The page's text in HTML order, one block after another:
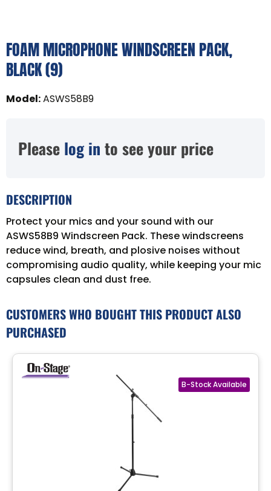
FOAM MICROPHONE WINDSCREEN PACK,
BLACK (9)
Model:ASWS58B9
Please log in to see your price
DESCRIPTION
Protect your mics and your sound with our
ASWS58B9 Windscreen Pack. These windscreens
reduce wind, breath, and plosive noises without
compromising audio quality, while keeping your mic
capsules clean and dust free.
CUSTOMERS WHO BOUGHT THIS PRODUCT ALSO
PURCHASED